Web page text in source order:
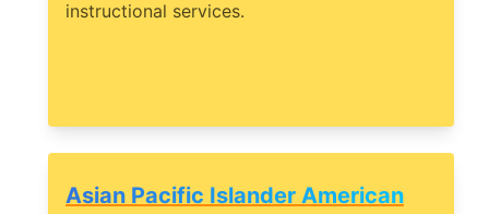
instructional services.
Asian Pacific Islander American